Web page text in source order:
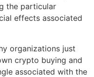
the particular
effects associated
organizations just
crypto buying and
associated with the